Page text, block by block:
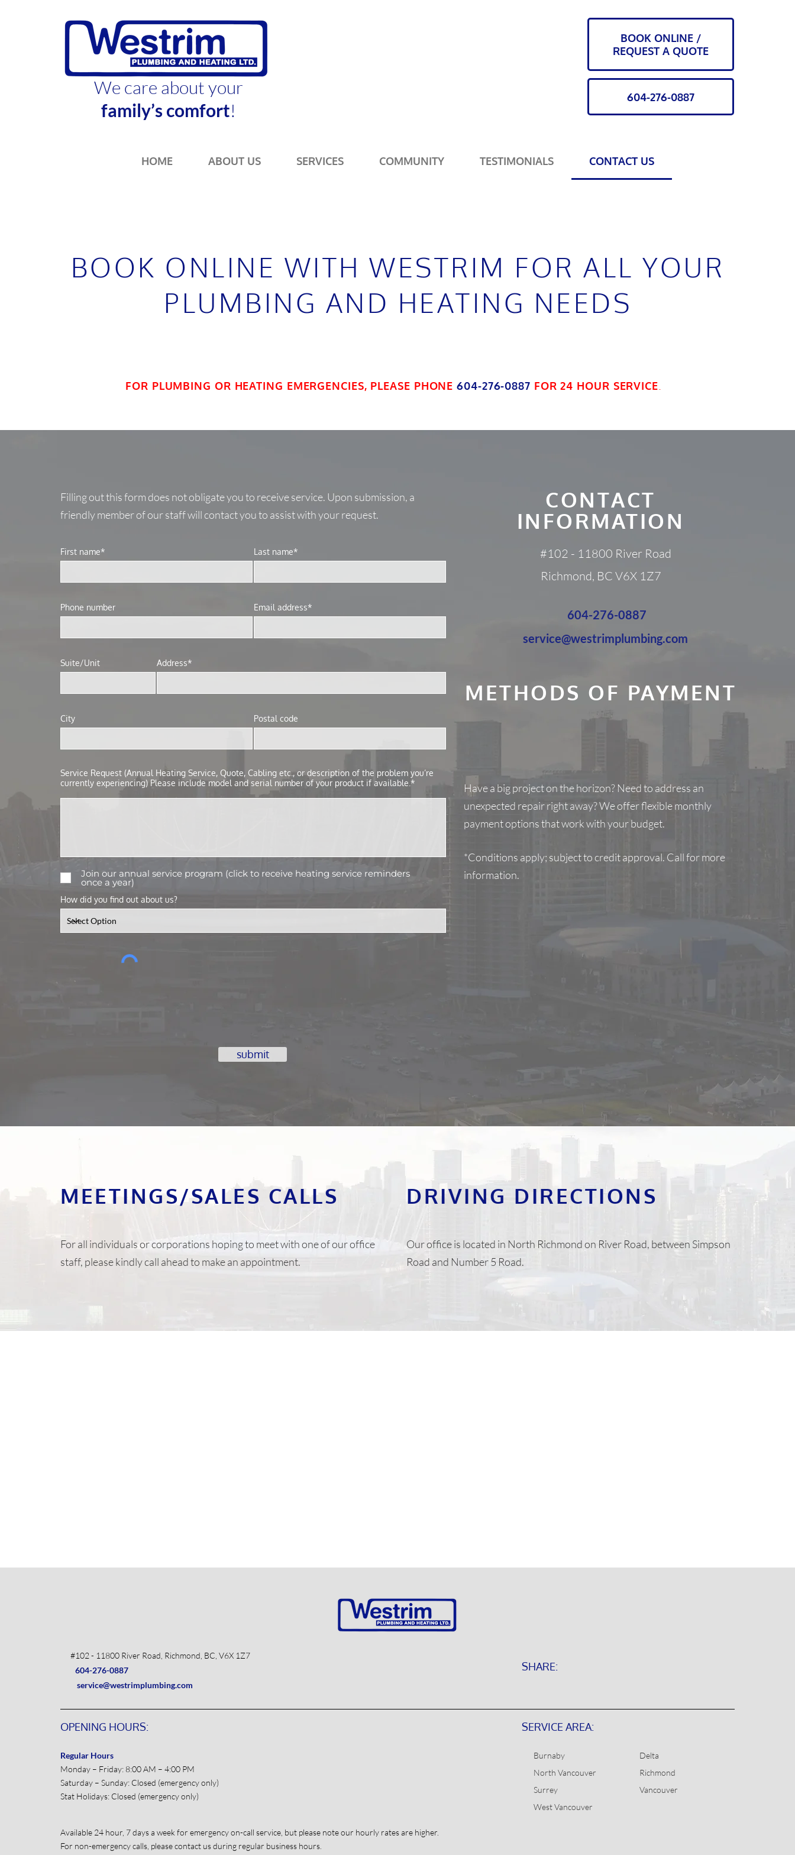
We care about your
family’s comfort!
BOOK ONLINE /
REQUEST A QUOTE
604-276-0887
HOME ABOUT US SERVICES COMMUNITY TESTIMONIALS CONTACT US
BOOK ONLINE WITH WESTRIM FOR ALL YOUR
PLUMBING AND HEATING NEEDS
FOR PLUMBING OR HEATING EMERGENCIES, PLEASE PHONE604-276-0887 FOR 24 HOUR SERVICE
Filling out this form does not obligate you to receive service. Upon submission, a
friendly member of our staff will contact you to assist with your request.
First name* Last name*
Phone number Email address*
Suite/Unit Address*
City Postal code
Service Request (Annual Heating Service, Quote, Cabling etc., or description of the problem you’re
currently experiencing) Please include model and serial number of your product if available.*
Join our annual service program (click to receive heating service reminders
once a year)
How did you find out about us?
submit
CONTACT
INFORMATION
#102 - 11800 River Road
Richmond, BC V6X 1Z7
604-276-0887
service@westrimplumbing.com
METHODS OF PAYMENT
Have a big project on the horizon? Need to address an
unexpected repair right away? We offer flexible monthly
payment options that work with your budget.
*Conditions apply; subject to credit approval. Call for more
information.
MEETINGS/SALES CALLS
For all individuals or corporations hoping to meet with one of our office
staff, please kindly call ahead to make an appointment.
DRIVING DIRECTIONS
Our office is located in North Richmond on River Road, between Simpson
Road and Number 5 Road.
#102 - 11800 River Road, Richmond, BC, V6X 1Z7
604-276-0887
service@westrimplumbing.com
SHARE:
OPENING HOURS:
Regular Hours
Monday – Friday: 8:00 AM – 4:00 PM
Saturday – Sunday: Closed (emergency only)
Stat Holidays: Closed (emergency only)
Available 24 hour, 7 days a week for emergency on-call service, but please note our hourly rates are higher.
For non-emergency calls, please contact us during regular business hours.
SERVICE AREA:
Burnaby
Delta
North Vancouver
Richmond
Surrey
Vancouver
West Vancouver